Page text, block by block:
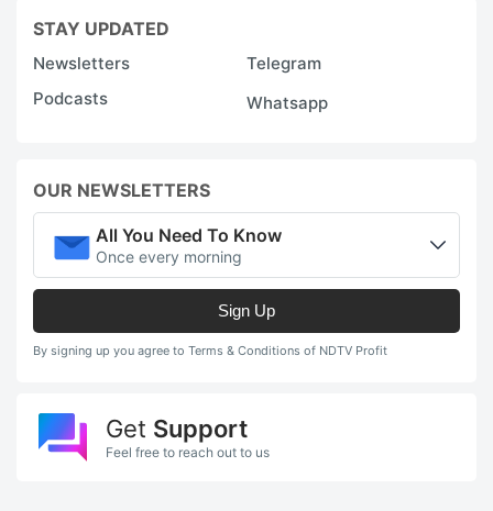
STAY UPDATED
Newsletters
Telegram
Podcasts
Whatsapp
OUR NEWSLETTERS
All You Need To Know
Once every morning
Sign Up
By signing up you agree to Terms & Conditions of NDTV Profit
Get Support
Feel free to reach out to us